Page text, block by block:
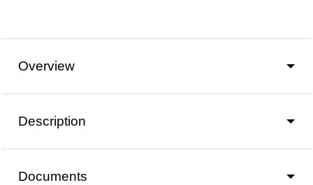
Overview
Description
Documents